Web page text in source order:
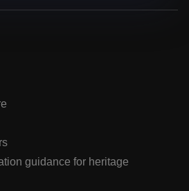
guidance for heritage